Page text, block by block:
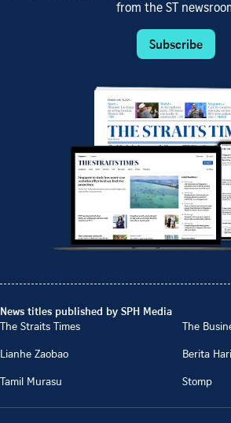
from the ST
Subscribe
News titles published by SPH Media
The Straits Times
The
Lianhe Zaobao
Berita
Tamil Murasu
Stomp